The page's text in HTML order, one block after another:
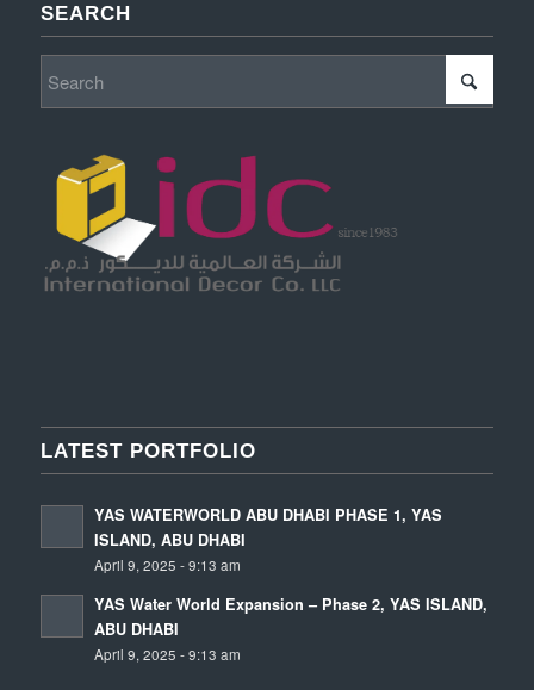
SEARCH
LATEST PORTFOLIO
YAS WATERWORLD ABU DHABI PHASE 1, YAS
ISLAND, ABU DHABI
April 9, 2025 - 9:13 am
YAS Water World Expansion – Phase 2, YAS ISLAND,
ABU DHABI
April 9, 2025 - 9:13 am